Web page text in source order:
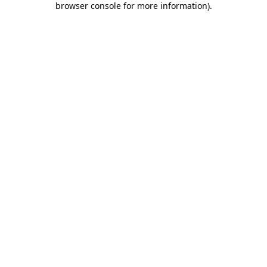
browser console for more information).